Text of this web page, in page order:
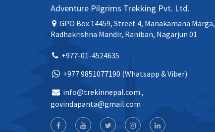
Adventure Pilgrims Trekking Pvt. Ltd.
GPO Box 14459, Street 4, Manakamana Marga,
Radhakrishna Mandir, Raniban, Nagarjun 01
+977-01-4524635
+977 9851077190 (Whatsapp & Viber)
info@trekinnepal.com ,
govindapanta@gmail.com